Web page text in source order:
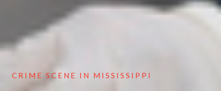
CRIME SCENE IN MISSISSIPPI